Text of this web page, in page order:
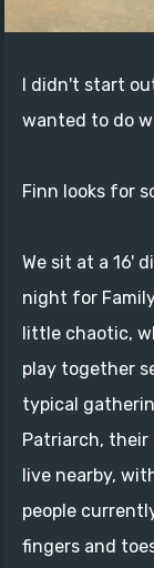
I didn't start
wanted to do
Finn looks for
We sit at a 16'
night for
little chaotic,
play together
typical
Patriarch,
live nearby,
people
fingers and